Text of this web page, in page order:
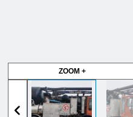
ZOOM +